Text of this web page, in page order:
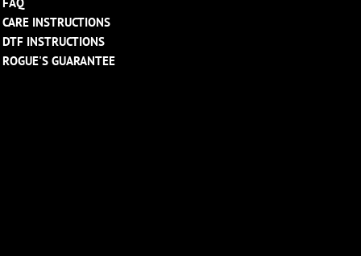
CARE INSTRUCTIONS
DTF INSTRUCTIONS
ROGUE'S GUARANTEE